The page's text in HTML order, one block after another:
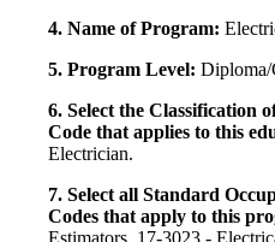
4. Name of Program:
5. Program Level: Diploma/
6. Select the Classification
Code that applies to this
Electrician.
7. Select all Standard
Codes that apply to this